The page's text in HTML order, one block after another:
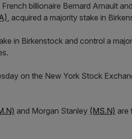
billionaire Bernard Arnault
, acquired a majority stake in
in Birkenstock and control a
on the New York Stock
and Morgan Stanley (MS.N) are